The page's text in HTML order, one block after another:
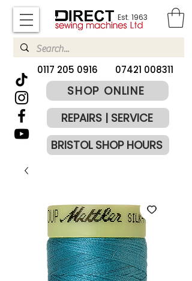
Est. 1963
​0117 205 0916 07421 008311
SHOP ONLINE
REPAIRS | SERVICE
BRISTOL SHOP HOURS